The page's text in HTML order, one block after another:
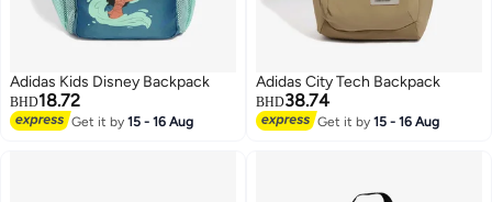
Adidas Kids Disney Backpack
BHD18.72
Get it by15 - 16 Aug
Adidas City Tech Backpack
BHD38.74
Get it by15 - 16 Aug